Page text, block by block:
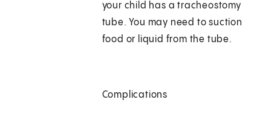
your child has a tracheostomy
tube. You may need to suction
food or liquid from the tube.
Complications